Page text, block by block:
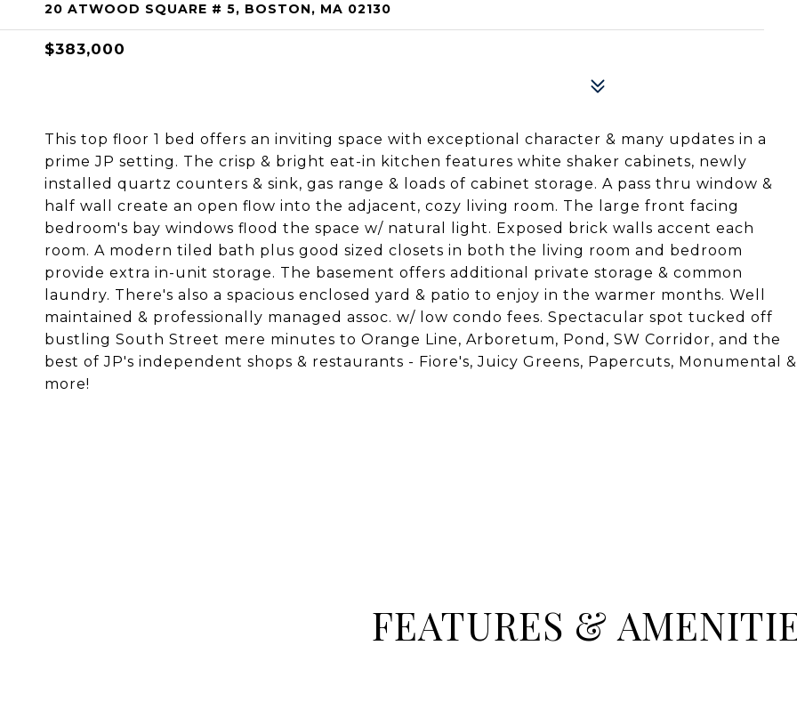
20 ATWOOD SQUARE # 5, BOSTON, MA 02130
$383,000
This top floor 1 bed offers an inviting space with exceptional character & many updates in a
prime JP setting. The crisp & bright eat-in kitchen features white shaker cabinets, newly
installed quartz counters & sink, gas range & loads of cabinet storage. A pass thru window &
half wall create an open flow into the adjacent, cozy living room. The large front facing
bedroom's bay windows flood the space w/ natural light. Exposed brick walls accent each
room. A modern tiled bath plus good sized closets in both the living room and bedroom
provide extra in-unit storage. The basement offers additional private storage & common
laundry. There's also a spacious enclosed yard & patio to enjoy in the warmer months. Well
maintained & professionally managed assoc. w/ low condo fees. Spectacular spot tucked off
bustling South Street mere minutes to Orange Line, Arboretum, Pond, SW Corridor, and the
best of JP's independent shops & restaurants - Fiore's, Juicy Greens, Papercuts, Monumental &
more!
FEATURES &